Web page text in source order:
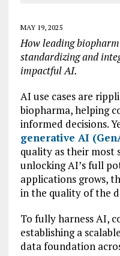
MAY 19, 2025
How leading
standardizing and
impactful AI.
AI use cases are
biopharma, helping
informed decisions.
generative AI
quality as their most
unlocking AI’s full
applications grows,
in the quality of the
To fully harness AI,
establishing a
data foundation